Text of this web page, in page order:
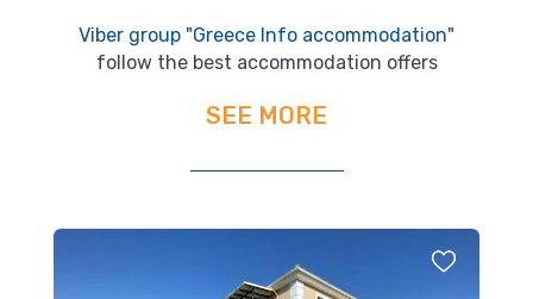
Viber group "Greece Info accommodation"
follow the best accommodation offers
SEE MORE